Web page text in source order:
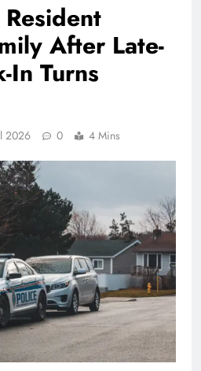
After Late-
In Turns
2026 0 4 Mins